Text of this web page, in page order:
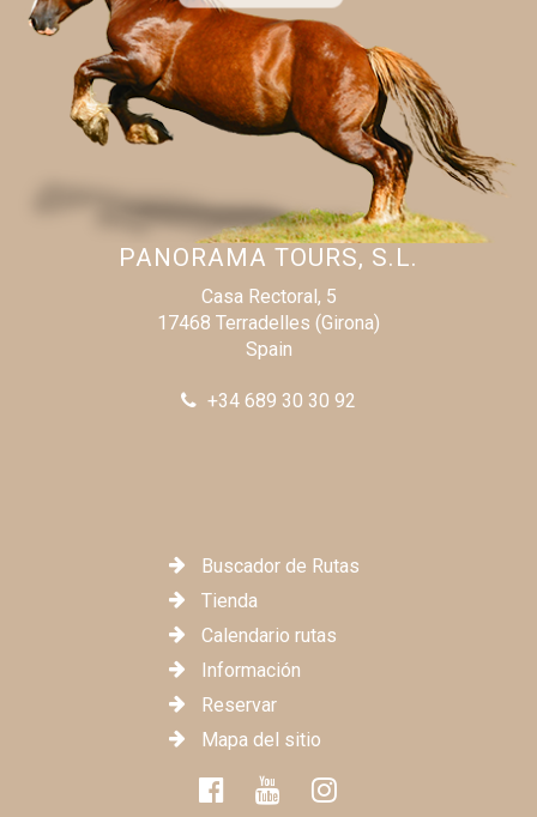
and peaceful, picturesque sections that often made
us wonder how anyone could plan such a
harmonious and varied trail. This was a n experience
we will never forget. Everything was perfectly
organised, thoughtfully supported and created with
so much care that we are already looking forward to
our next adventure. A heartfelt thank you to the entire
team for such an extraordinary time!
PANORAMA TOURS, S.L.
Casa Rectoral, 5
17468 Terradelles (Girona)
Spain
+34 689 30 30 92
Buscador de Rutas
Tienda
Calendario rutas
Información
Reservar
Mapa del sitio